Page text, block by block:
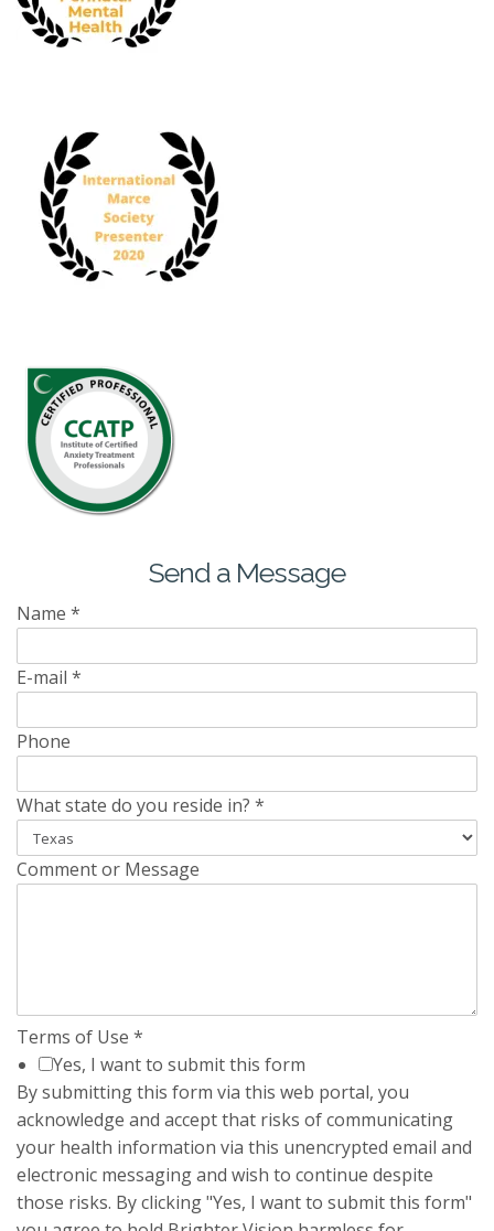
Send a Message
Name *
E-mail *
Phone
What state do you reside in? *
Comment or Message
Terms of Use *
Yes, I want to submit this form
By submitting this form via this web portal, you
acknowledge and accept that risks of communicating
your health information via this unencrypted email and
electronic messaging and wish to continue despite
those risks. By clicking "Yes, I want to submit this form"